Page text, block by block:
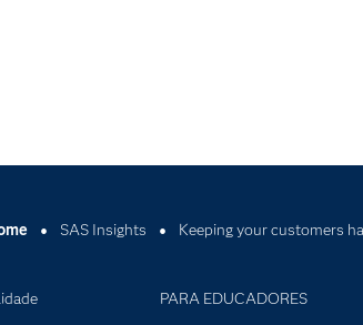
SAS Insights Keeping your customers
PARA EDUCADORES